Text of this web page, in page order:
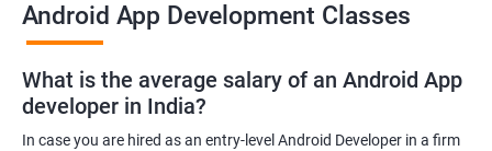
Android App Development Classes
What is the average salary of an Android App
developer in India?
In case you are hired as an entry-level Android Developer in a firm